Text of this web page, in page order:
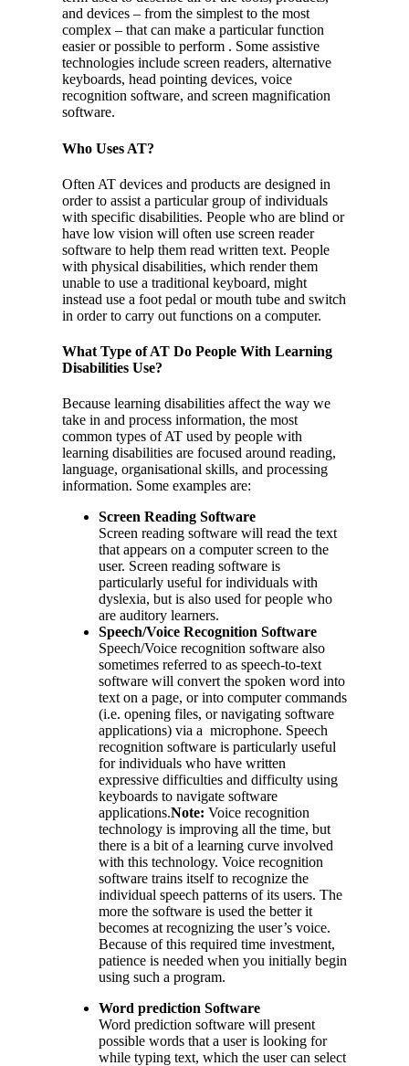
and devices – from the simplest to the most
complex – that can make a particular function
easier or possible to perform . Some assistive
technologies include screen readers, alternative
keyboards, head pointing devices, voice
recognition software, and screen magnification
software.
Who Uses AT?
Often AT devices and products are designed in
order to assist a particular group of individuals
with specific disabilities. People who are blind or
have low vision will often use screen reader
software to help them read written text. People
with physical disabilities, which render them
unable to use a traditional keyboard, might
instead use a foot pedal or mouth tube and switch
in order to carry out functions on a computer.
What Type of AT Do People With Learning
Disabilities Use?
Because learning disabilities affect the way we
take in and process information, the most
common types of AT used by people with
learning disabilities are focused around reading,
language, organisational skills, and processing
information. Some examples are:
Screen Reading Software
Screen reading software will read the text
that appears on a computer screen to the
user. Screen reading software is
particularly useful for individuals with
dyslexia, but is also used for people who
are auditory learners.
Speech/Voice Recognition Software
Speech/Voice recognition software also
sometimes referred to as speech-to-text
software will convert the spoken word into
text on a page, or into computer commands
(i.e. opening files, or navigating software
applications) via a microphone. Speech
recognition software is particularly useful
for individuals who have written
expressive difficulties and difficulty using
keyboards to navigate software
applications.Note: Voice recognition
technology is improving all the time, but
there is a bit of a learning curve involved
with this technology. Voice recognition
software trains itself to recognize the
individual speech patterns of its users. The
more the software is used the better it
becomes at recognizing the user’s voice.
Because of this required time investment,
patience is needed when you initially begin
using such a program.
Word prediction Software
Word prediction software will present
possible words that a user is looking for
while typing text, which the user can select